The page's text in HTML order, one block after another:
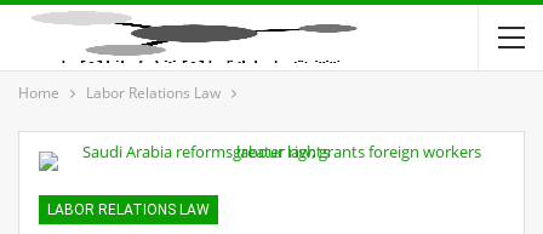
Home Labor Relations Law
LABOR RELATIONS LAW